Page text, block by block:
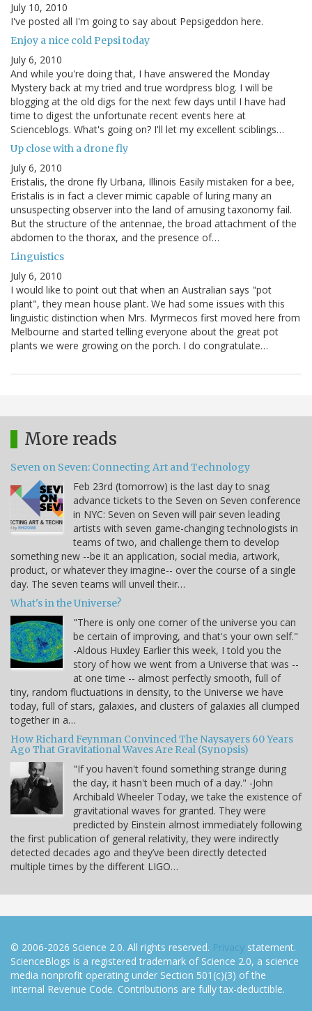
July 10, 2010
I've posted all I'm going to say about Pepsigeddon here.
Enjoy a nice cold Pepsi today
July 6, 2010
And while you're doing that, I have answered the Monday
Mystery back at my tried and true wordpress blog. I will be
blogging at the old digs for the next few days until I have had
time to digest the unfortunate recent events here at
Scienceblogs. What's going on? I'll let my excellent sciblings…
Up close with a drone fly
July 6, 2010
Eristalis, the drone fly Urbana, Illinois Easily mistaken for a bee,
Eristalis is in fact a clever mimic capable of luring many an
unsuspecting observer into the land of amusing taxonomy fail.
But the structure of the antennae, the broad attachment of the
abdomen to the thorax, and the presence of…
Linguistics
July 6, 2010
I would like to point out that when an Australian says "pot
plant", they mean house plant. We had some issues with this
linguistic distinction when Mrs. Myrmecos first moved here from
Melbourne and started telling everyone about the great pot
plants we were growing on the porch. I do congratulate…
More reads
Seven on Seven: Connecting Art and Technology
Feb 23rd (tomorrow) is the last day to snag
advance tickets to the Seven on Seven conference
in NYC: Seven on Seven will pair seven leading
artists with seven game-changing technologists in
teams of two, and challenge them to develop
something new --be it an application, social media, artwork,
product, or whatever they imagine-- over the course of a single
day. The seven teams will unveil their…
What's in the Universe?
"There is only one corner of the universe you can
be certain of improving, and that's your own self."
-Aldous Huxley Earlier this week, I told you the
story of how we went from a Universe that was --
at one time -- almost perfectly smooth, full of
tiny, random fluctuations in density, to the Universe we have
today, full of stars, galaxies, and clusters of galaxies all clumped
together in a…
How Richard Feynman Convinced The Naysayers 60 Years
Ago That Gravitational Waves Are Real (Synopsis)
"If you haven't found something strange during
the day, it hasn't been much of a day." -John
Archibald Wheeler Today, we take the existence of
gravitational waves for granted. They were
predicted by Einstein almost immediately following
the first publication of general relativity, they were indirectly
detected decades ago and they’ve been directly detected
multiple times by the different LIGO…
© 2006-2026 Science 2.0. All rights reserved. Privacy statement.
ScienceBlogs is a registered trademark of Science 2.0, a science
media nonprofit operating under Section 501(c)(3) of the
Internal Revenue Code. Contributions are fully tax-deductible.